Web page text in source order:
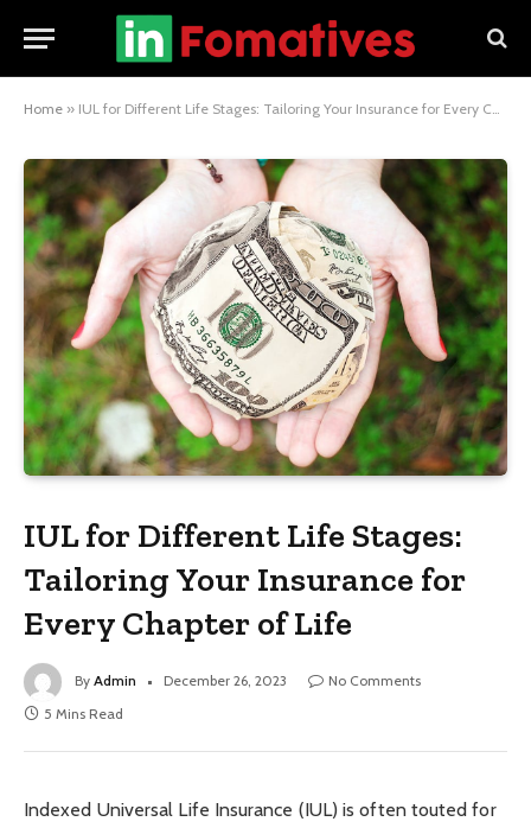
Home » IUL for Different Life Stages: Tailoring Your Insurance for Every Chapter of Life
IUL for Different Life Stages:
Tailoring Your Insurance for
Every Chapter of Life
By Admin December 26, 2023
No Comments
5 Mins Read
Indexed Universal Life Insurance (IUL) is often touted for